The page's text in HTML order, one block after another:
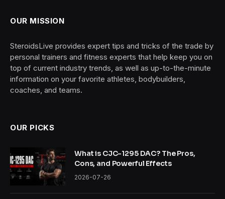
OUR MISSION
SteroidsLive provides expert tips and tricks of the trade by
personal trainers and fitness experts that help keep you on
top of current industry trends, as well as up-to-the-minute
information on your favorite athletes, bodybuilders,
coaches, and teams.
OUR PICKS
What is CJC-1295 DAC? The Pros,
Cons, and Powerful Effects
2026-07-26